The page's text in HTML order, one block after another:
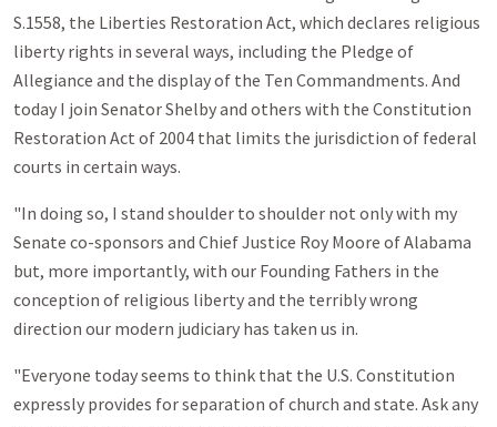
S.1558, the Liberties Restoration Act, which declares religious
liberty rights in several ways, including the Pledge of
Allegiance and the display of the Ten Commandments. And
today I join Senator Shelby and others with the Constitution
Restoration Act of 2004 that limits the jurisdiction of federal
courts in certain ways.
"In doing so, I stand shoulder to shoulder not only with my
Senate co-sponsors and Chief Justice Roy Moore of Alabama
but, more importantly, with our Founding Fathers in the
conception of religious liberty and the terribly wrong
direction our modern judiciary has taken us in.
"Everyone today seems to think that the U.S. Constitution
expressly provides for separation of church and state. Ask any